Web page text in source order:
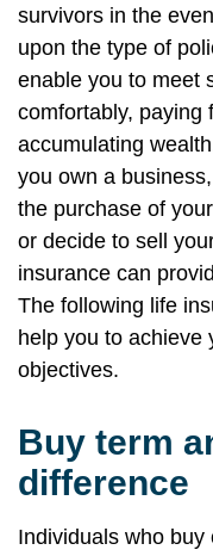
survivors in the
upon the type of
enable you to meet
comfortably, paying
accumulating
you own a
the purchase of
or decide to sell
insurance can
The following life
help you to achieve
objectives.
Buy term
difference
Individuals who